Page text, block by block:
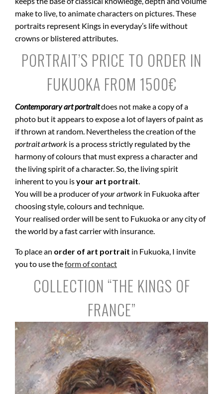
make to live, to animate characters on pictures. These
portraits represent Kings in everyday’s life without
crowns or blistered attributes.
PORTRAIT’S PRICE TO ORDER IN
FUKUOKA FROM 1500€
Contemporary art portraitdoes not make a copy of a
photo but it appears to expose a lot of layers of paint as
if thrown at random. Nevertheless the creation of the
portrait artwork is a process strictly regulated by the
harmony of colours that must express a character and
the living spirit of a character. So, the living spirit
inherent to you isyour art portrait
You will be a producer ofyour artwork in Fukuoka after
choosing style, colours and technique.
Your realised order will be sent to Fukuoka or any city of
the world by a fast carrier with insurance.
To place an order of art portrait in Fukuoka, I invite
you to use theform of contact
COLLECTION “THE KINGS OF
FRANCE”